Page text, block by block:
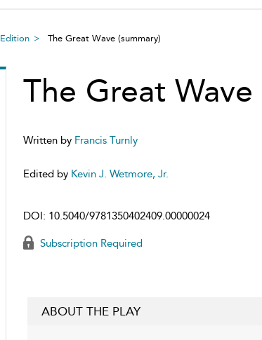
Edition The Great Wave (summary)
The Great Wave
Written by Francis Turnly
Edited by Kevin J. Wetmore, Jr.
DOI: 10.5040/9781350402409.00000024
Subscription Required
ABOUT THE PLAY